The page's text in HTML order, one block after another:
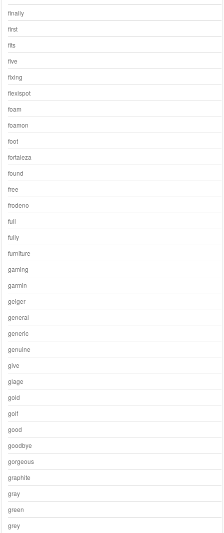
finally
first
fits
five
fixing
flexispot
foam
foamon
foot
fortaleza
found
free
frodeno
full
fully
furniture
gaming
garmin
geiger
general
generic
genuine
give
glage
gold
golf
good
goodbye
gorgeous
graphite
gray
green
grey